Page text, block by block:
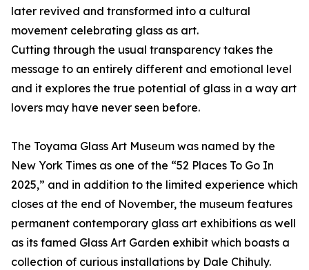
later revived and transformed into a cultural
movement celebrating glass as art.
Cutting through the usual transparency takes the
message to an entirely different and emotional level
and it explores the true potential of glass in a way art
lovers may have never seen before.
The Toyama Glass Art Museum was named by the
New York Times as one of the “52 Places To Go In
2025,” and in addition to the limited experience which
closes at the end of November, the museum features
permanent contemporary glass art exhibitions as well
as its famed Glass Art Garden exhibit which boasts a
collection of curious installations by Dale Chihuly.